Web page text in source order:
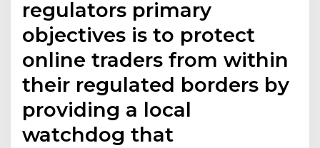
regulators primary
objectives is to protect
online traders from within
their regulated borders by
providing a local
watchdog that